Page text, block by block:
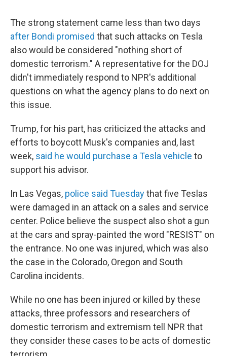
The strong statement came less than two days
after Bondi promised that such attacks on Tesla
also would be considered "nothing short of
domestic terrorism." A representative for the DOJ
didn't immediately respond to NPR's additional
questions on what the agency plans to do next on
this issue.
Trump, for his part, has criticized the attacks and
efforts to boycott Musk's companies and, last
week, said he would purchase a Tesla vehicle to
support his advisor.
In Las Vegas, police said Tuesdaythat five Teslas
were damaged in an attack on a sales and service
center. Police believe the suspect also shot a gun
at the cars and spray-painted the word "RESIST" on
the entrance. No one was injured, which was also
the case in the Colorado, Oregon and South
Carolina incidents.
While no one has been injured or killed by these
attacks, three professors and researchers of
domestic terrorism and extremism tell NPR that
they consider these cases to be acts of domestic